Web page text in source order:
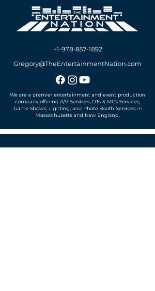
+1-978-857-1892
Gregory@TheEntertainmentNation.com
We are a premier entertainment and event production
company offering A/V Services, DJs & MCs Services,
Game Shows, Lighting, and Photo Booth Services in
Massachusetts and New England.
Office located in